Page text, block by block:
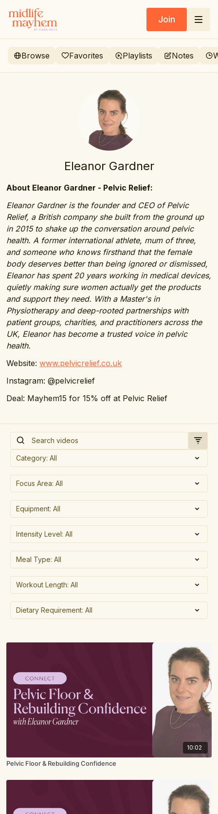
Join
Browse Favorites Playlists Notes
Eleanor Gardner
About Eleanor Gardner - Pelvic Relief:
Eleanor Gardner is the founder and CEO of Pelvic
Relief, a British company she built from the ground up
in 2015 to shake up the conversation around pelvic
health. A former international athlete, mum of three,
and someone who knows firsthand that the female
body deserves better than being ignored or dismissed,
Eleanor has spent 20 years working in medical devices,
quietly making sure women actually get the products
and support they need. With a Master's in
Physiotherapy and deep-rooted partnerships with
patient groups, charities, and practitioners across the
UK, Eleanor has become a trusted voice in pelvic
health.
Website:www.pelvicrelief.co.uk
Instagram: @pelvicrelief
Deal: Mayhem15 for 15% off at Pelvic Relief
10:02
Pelvic Floor & Rebuilding Confidence